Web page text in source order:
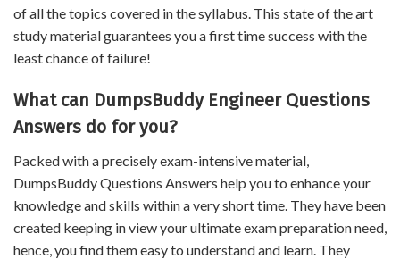
of all the topics covered in the syllabus. This state of the art
study material guarantees you a first time success with the
least chance of failure!
What can DumpsBuddy Engineer Questions
Answers do for you?
Packed with a precisely exam-intensive material,
DumpsBuddy Questions Answers help you to enhance your
knowledge and skills within a very short time. They have been
created keeping in view your ultimate exam preparation need,
hence, you find them easy to understand and learn. They